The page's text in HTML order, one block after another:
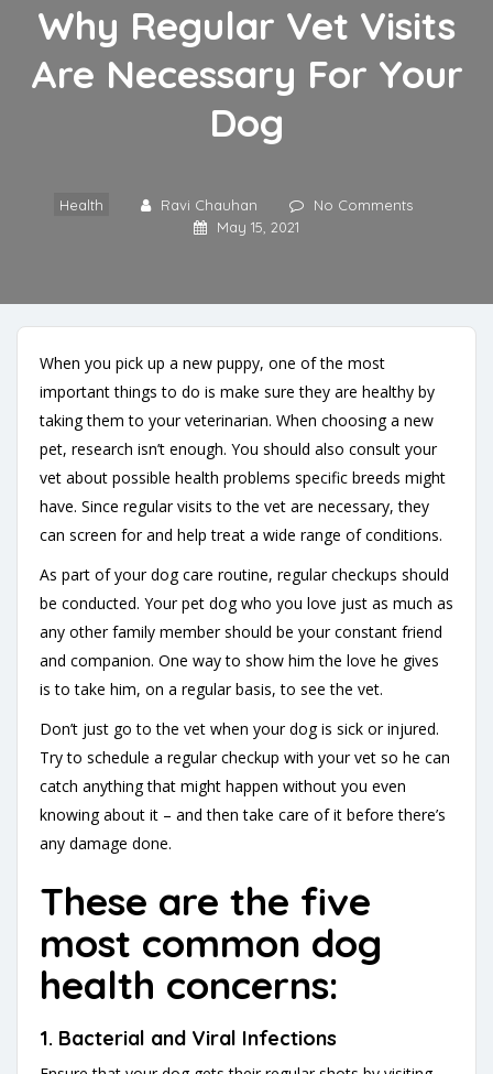
Why Regular Vet Visits
Are Necessary For Your
Dog
Health Ravi Chauhan
No Comments
May 15, 2021
When you pick up a new puppy, one of the most
important things to do is make sure they are healthy by
taking them to your veterinarian. When choosing a new
pet, research isn’t enough. You should also consult your
vet about possible health problems specific breeds might
have. Since regular visits to the vet are necessary, they
can screen for and help treat a wide range of conditions.
As part of your dog care routine, regular checkups should
be conducted. Your pet dog who you love just as much as
any other family member should be your constant friend
and companion. One way to show him the love he gives
is to take him, on a regular basis, to see the vet.
Don’t just go to the vet when your dog is sick or injured.
Try to schedule a regular checkup with your vet so he can
catch anything that might happen without you even
knowing about it – and then take care of it before there’s
any damage done.
These are the five
most common dog
health concerns:
1. Bacterial and Viral Infections